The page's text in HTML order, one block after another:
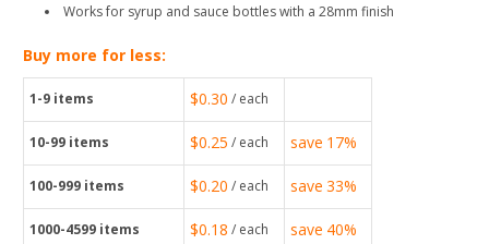
Works for syrup and sauce bottles with a 28mm finish
Buy more for less:
1-9 items $0.30 / each
10-99 items $0.25 / each save 17%
100-999 items $0.20 / each save 33%
1000-4599 items $0.18 / each save 40%